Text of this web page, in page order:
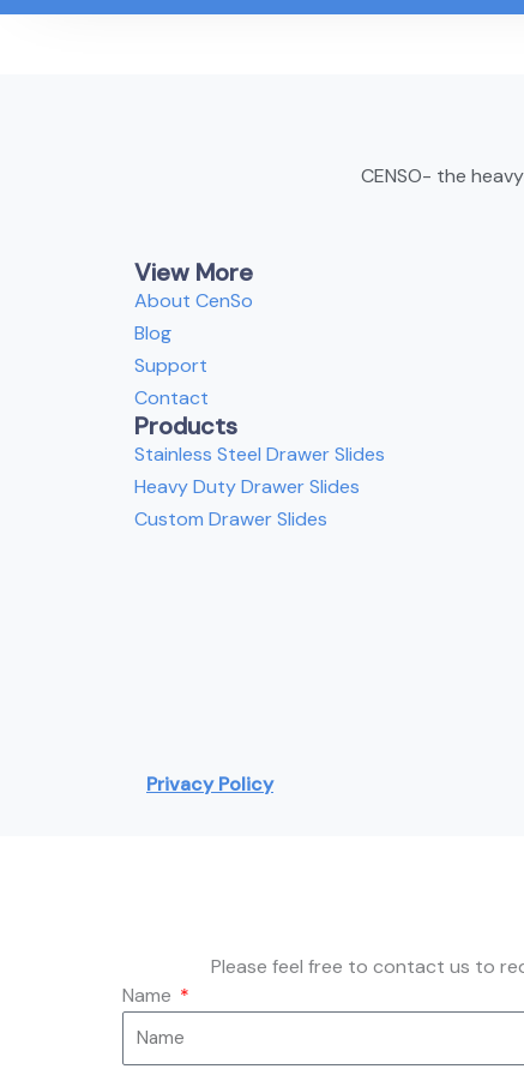
CENSO- the
View More
About CenSo
Blog
Support
Contact
Products
Stainless Steel Drawer Slides
Heavy Duty Drawer Slides
Custom Drawer Slides
Privacy Policy
Please feel free to contact us to
Name